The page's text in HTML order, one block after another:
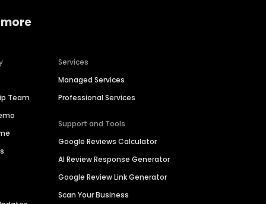
Team
Services
Managed Services
Professional Services
Support and Tools
Google Reviews Calculator
AI Review Response Generator
Google Review Link Generator
Scan Your Business